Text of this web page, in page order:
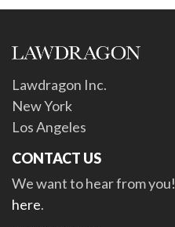
Lawdragon Inc.
New York
Los Angeles
CONTACT US
We want to hear from you!
here.